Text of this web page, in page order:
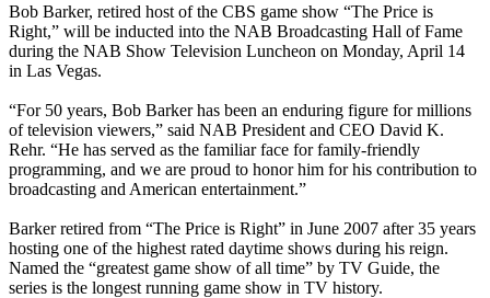
Bob Barker, retired host of the CBS game show “The Price is
Right,” will be inducted into the NAB Broadcasting Hall of Fame
during the NAB Show Television Luncheon on Monday, April 14
in Las Vegas.
“For 50 years, Bob Barker has been an enduring figure for millions
of television viewers,” said NAB President and CEO David K.
Rehr. “He has served as the familiar face for family-friendly
programming, and we are proud to honor him for his contribution to
broadcasting and American entertainment.”
Barker retired from “The Price is Right” in June 2007 after 35 years
hosting one of the highest rated daytime shows during his reign.
Named the “greatest game show of all time” by TV Guide, the
series is the longest running game show in TV history.